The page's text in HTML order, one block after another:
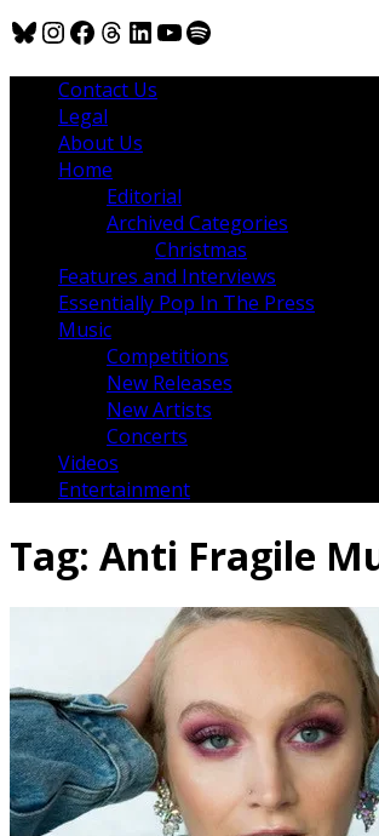
Bluesky
Instagram
Facebook
Threads
LinkedIn
YouTube
Spotify
Contact Us
Legal
About Us
Home
Editorial
Archived Categories
Christmas
Features and Interviews
Essentially Pop In The Press
Music
Competitions
New Releases
New Artists
Concerts
Videos
Entertainment
Tag: Anti Fragile